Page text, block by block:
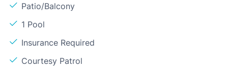
Patio/Balcony
1 Pool
Insurance Required
Courtesy Patrol